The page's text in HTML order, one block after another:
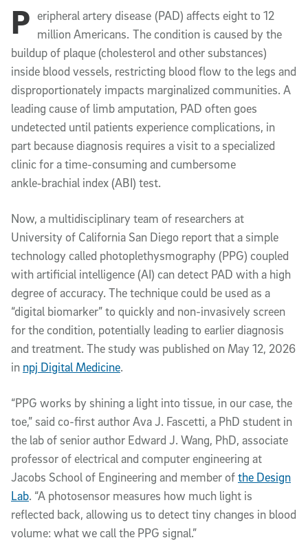
P eripheral artery disease (PAD) affects eight to 12
million Americans. The condition is caused by the
buildup of plaque (cholesterol and other substances)
inside blood vessels, restricting blood flow to the legs and
disproportionately impacts marginalized communities. A
leading cause of limb amputation, PAD often goes
undetected until patients experience complications, in
part because diagnosis requires a visit to a specialized
clinic for a time-consuming and cumbersome
ankle‑brachial index (ABI) test.
Now, a multidisciplinary team of researchers at
University of California San Diego report that a simple
technology called photoplethysmography (PPG) coupled
with artificial intelligence (AI) can detect PAD with a high
degree of accuracy. The technique could be used as a
“digital biomarker” to quickly and non-invasively screen
for the condition, potentially leading to earlier diagnosis
and treatment. The study was published on May 12, 2026
in npj Digital Medicine.
“PPG works by shining a light into tissue, in our case, the
toe,” said co-first author Ava J. Fascetti, a PhD student in
the lab of senior author Edward J. Wang, PhD, associate
professor of electrical and computer engineering at
Jacobs School of Engineering and member ofthe Design
Lab. “A photosensor measures how much light is
reflected back, allowing us to detect tiny changes in blood
volume: what we call the PPG signal.”